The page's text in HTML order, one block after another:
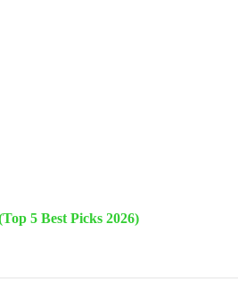
5 Best Picks 2026)